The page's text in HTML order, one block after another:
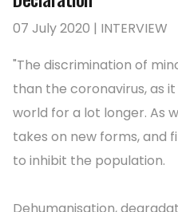
07 July 2020 | INTERVIEW
"The discrimination of
than the coronavirus, as
world for a lot longer. As
takes on new forms, and
to inhibit the population.
Dehumanisation,